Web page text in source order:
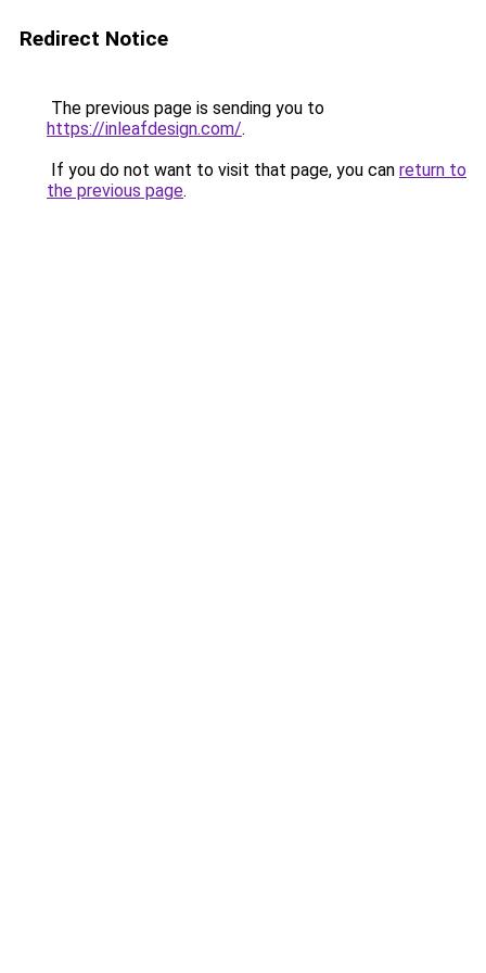
Redirect Notice
The previous page is sending you to
https://inleafdesign.com/.
If you do not want to visit that page, you can return to
the previous page.